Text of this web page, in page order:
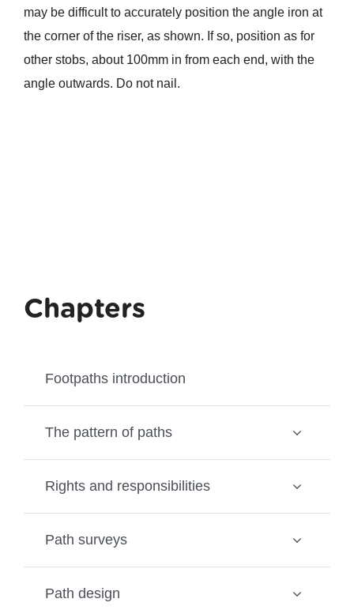
may be difficult to accurately position the angle iron at
the corner of the riser, as shown. If so, position as for
other stobs, about 100mm in from each end, with the
angle outwards. Do not nail.
Chapters
Footpaths introduction
The pattern of paths
Rights and responsibilities
Path surveys
Path design